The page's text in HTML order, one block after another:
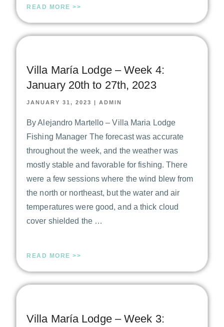
READ MORE >>
Villa María Lodge – Week 4:
January 20th to 27th, 2023
JANUARY 31, 2023 ADMIN
By Alejandro Martello – Villa Maria Lodge
Fishing Manager The forecast was accurate
throughout the week, and the weather was
mostly stable and favorable for fishing. There
were a few sessions where the wind blew from
the north or northeast, but the water and air
temperatures were good, and a thick cloud
cover shielded the …
READ MORE >>
Villa María Lodge – Week 3: